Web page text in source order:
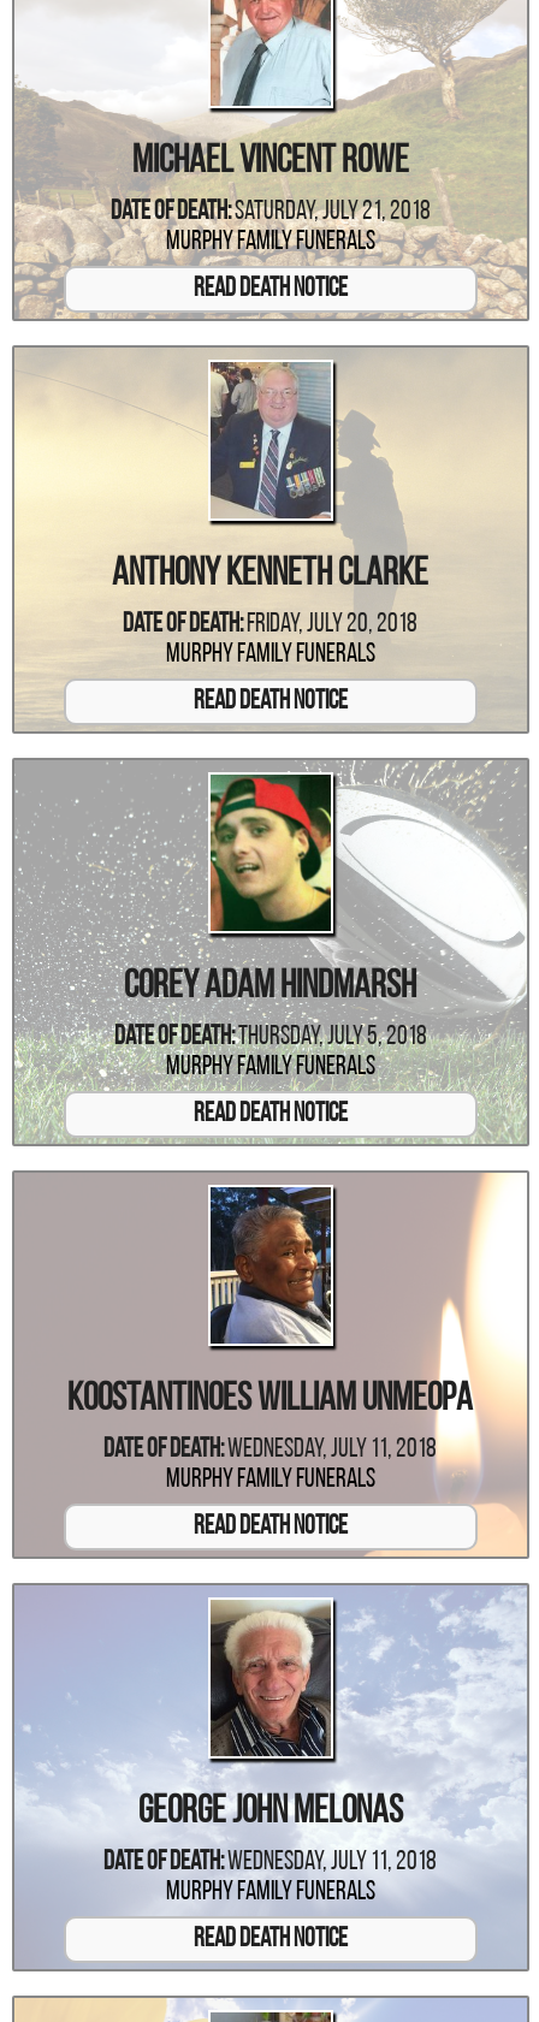
Michael Vincent Rowe
Date Of Death:Saturday, July 21, 2018
Murphy Family Funerals
Read Death Notice
Anthony Kenneth Clarke
Date Of Death:Friday, July 20, 2018
Murphy Family Funerals
Read Death Notice
Corey Adam Hindmarsh
Date Of Death:Thursday, July 5, 2018
Murphy Family Funerals
Read Death Notice
Koostantinoes William Unmeopa
Date Of Death:Wednesday, July 11, 2018
Murphy Family Funerals
Read Death Notice
George John Melonas
Date Of Death:Wednesday, July 11, 2018
Murphy Family Funerals
Read Death Notice